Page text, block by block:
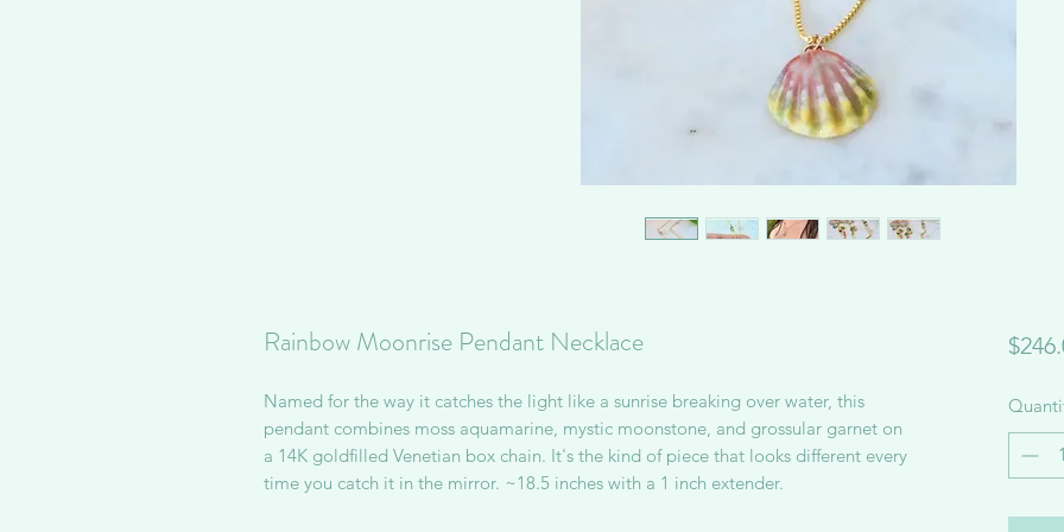
Rainbow Moonrise Pendant Necklace
Named for the way it catches the light like a sunrise breaking over water, this
pendant combines moss aquamarine, mystic moonstone, and grossular garnet on
a 14K goldfilled Venetian box chain. It's the kind of piece that looks different every
time you catch it in the mirror. ~18.5 inches with a 1 inch extender.